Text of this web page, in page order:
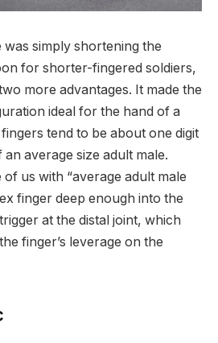
simply shortening the
for shorter-fingered soldiers,
more advantages. It made the
ideal for the hand of a
tend to be about one digit
average size adult male.
us with “average adult male
finger deep enough into the
at the distal joint, which
finger’s leverage on the